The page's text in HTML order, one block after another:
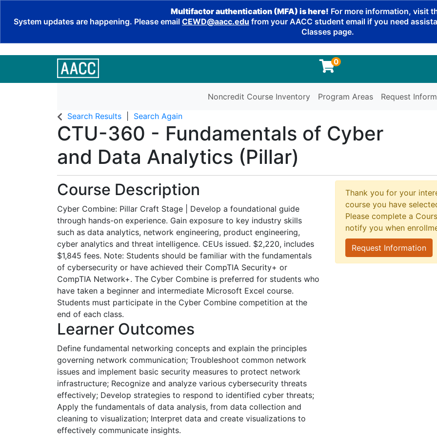
Multifactor authentication (MFA) is here! For more information, visit
System updates are happening. Please email CEWD@aacc.edu from your AACC student email if you need
Classes page.
0
Noncredit Course Inventory Program Areas
Request
Search Results
Search Again
CTU-360 - Fundamentals of Cyber
and Data Analytics (Pillar)
Course Description
Cyber Combine: Pillar Craft Stage | Develop a foundational guide
through hands-on experience. Gain exposure to key industry skills
such as data analytics, network engineering, product engineering,
cyber analytics and threat intelligence. CEUs issued. $2,220, includes
$1,845 fees. Note: Students should be familiar with the fundamentals
of cybersecurity or have achieved their CompTIA Security+ or
CompTIA Network+. The Cyber Combine is preferred for students who
have taken a beginner and intermediate Microsoft Excel course.
Students must participate in the Cyber Combine competition at the
end of each class.
Learner Outcomes
Define fundamental networking concepts and explain the principles
governing network communication; Troubleshoot common network
issues and implement basic security measures to protect network
infrastructure; Recognize and analyze various cybersecurity threats
effectively; Develop strategies to respond to identified cyber threats;
Apply the fundamentals of data analysis, from data collection and
cleaning to visualization; Interpret data and create visualizations to
effectively communicate insights.
Thank you for your
course you have
Please complete a
notify you when
Request Information